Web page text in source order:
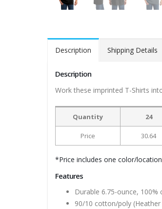
Description Shipping Details
Description
Work these imprinted T-Shirts
Quantity 24
Price 30.64
*Price includes one color/
Features
Durable 6.75-ounce,
90/10 cotton/poly (Heather